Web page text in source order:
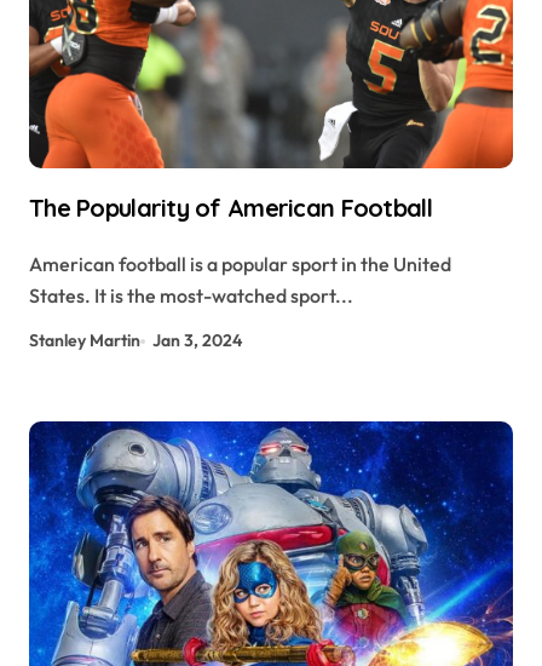
The Popularity of American Football
American football is a popular sport in the United
States. It is the most-watched sport...
Stanley Martin Jan 3, 2024